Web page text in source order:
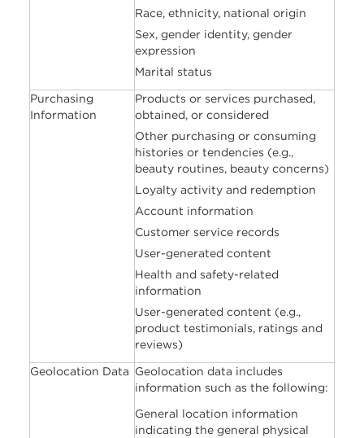
Race, ethnicity, national origin
Sex, gender identity, gender
expression
Marital status
Purchasing
Information
Products or services purchased,
obtained, or considered
Other purchasing or consuming
histories or tendencies (e.g.,
beauty routines, beauty concerns)
Loyalty activity and redemption
Account information
Customer service records
User-generated content
Health and safety-related
information
User-generated content (e.g.,
product testimonials, ratings and
reviews)
Geolocation Data Geolocation data includes
information such as the following:
General location information
indicating the general physical